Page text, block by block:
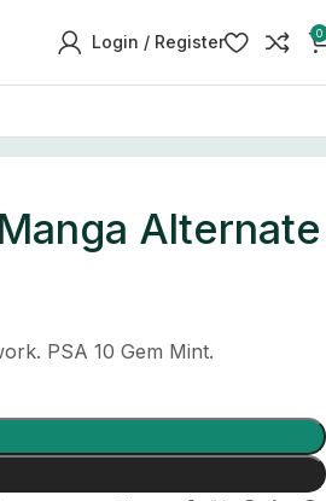
Login / Register 0
Alternate
PSA 10 Gem Mint.